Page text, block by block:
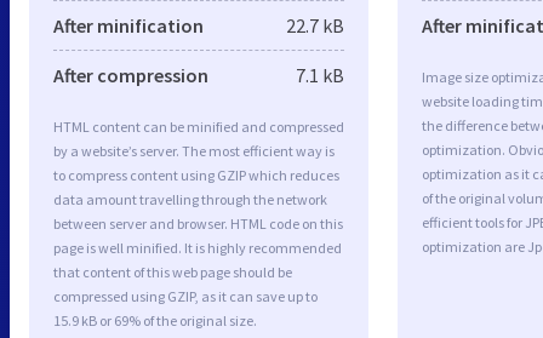
After minification 22.7 kB
After compression 7.1 kB
HTML content can be minified and compressed
by a website’s server. The most efficient way is
to compress content using GZIP which reduces
data amount travelling through the network
between server and browser. HTML code on this
page is well minified. It is highly recommended
that content of this web page should be
compressed using GZIP, as it can save up to
15.9 kB or 69% of the original size.
After
Image size
website loading
the difference
optimization.
optimization as it
of the original
efficient tools for
optimization are